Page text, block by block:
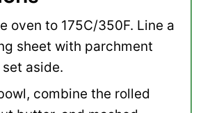
oven to 175C/350F. Line a
sheet with parchment
aside.
combine the rolled